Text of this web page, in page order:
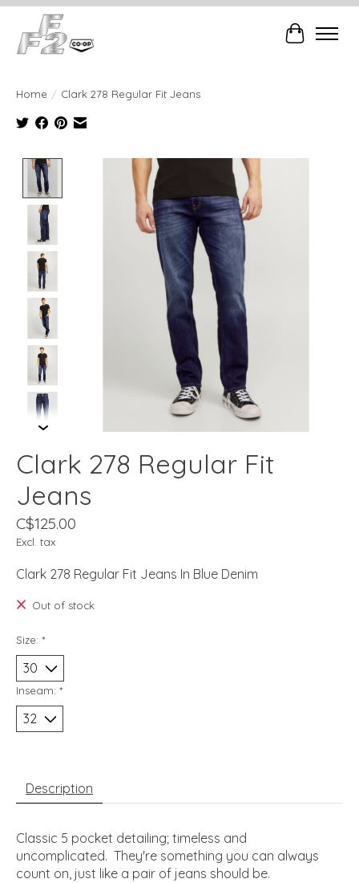
Cart
Home / Clark 278 Regular Fit Jeans
Product image slideshow Items
Clark 278 Regular Fit
Jeans
C$125.00
Excl. tax
Clark 278 Regular Fit Jeans In Blue Denim
Out of stock
Size: *
Inseam: *
Description
Classic 5 pocket detailing; timeless and
uncomplicated. They're something you can always
count on, just like a pair of jeans should be.